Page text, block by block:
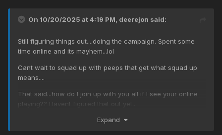
On 10/20/2025 at 4:19 PM, deerejon said:
Still figuring things out....doing the campaign. Spent some
time online and its mayhem...lol
Cant wait to squad up with peeps that get what squad up
means....
That said...how do I join up with you all if I see your online
playing?? Havent figured that out yet...
Expand